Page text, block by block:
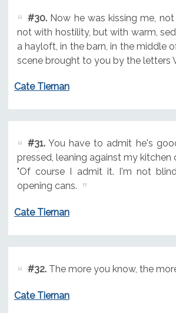
#30.Now he was kissing me, not
not with hostility, but with warm,
a hayloft, in the barn, in the middle
scene brought to you by the letters
Cate Tiernan
#31.You have to admit he's
pressed, leaning against my kitchen
"Of course I admit it. I'm not
opening cans.
Cate Tiernan
#32.The more you know, the
Cate Tiernan